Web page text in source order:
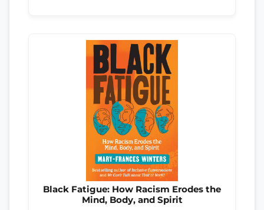
Black Fatigue: How Racism Erodes the
Mind, Body, and Spirit